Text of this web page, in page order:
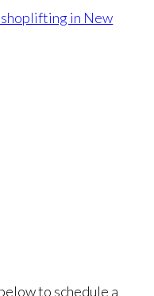
in New
to schedule a